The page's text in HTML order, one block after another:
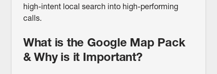
high-intent local search into high-performing
calls.
What is the Google Map Pack
& Why is it Important?